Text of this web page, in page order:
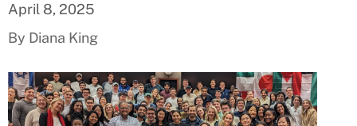
April 8, 2025
By Diana King